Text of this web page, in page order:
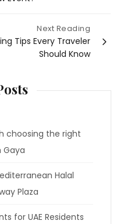
Next Reading
Tips Every Traveler
Should Know
choosing the right
Gaya
Halal
Plaza
for UAE Residents